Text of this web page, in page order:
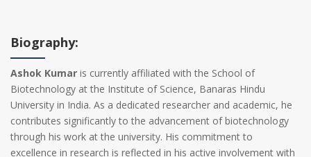
Biography:
Ashok Kumar is currently affiliated with the School of
Biotechnology at the Institute of Science, Banaras Hindu
University in India. As a dedicated researcher and academic, he
contributes significantly to the advancement of biotechnology
through his work at the university. His commitment to
excellence in research is reflected in his active involvement with